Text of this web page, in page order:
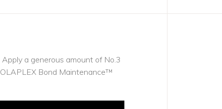
a generous amount of No.3
Bond Maintenance™